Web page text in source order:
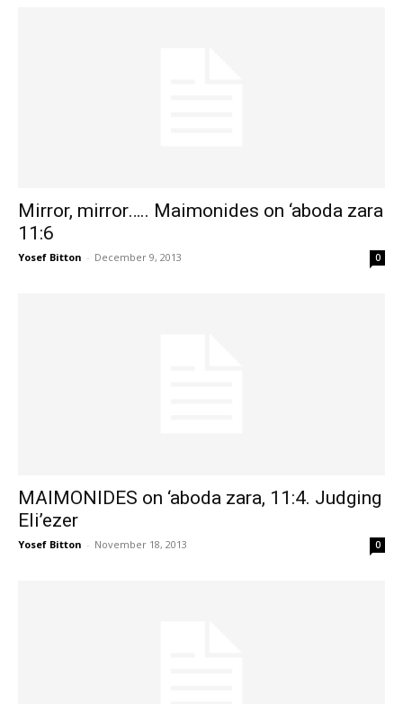
Mirror, mirror….. Maimonides on ‘aboda zara
11:6
Yosef Bitton - December 9, 2013 0
MAIMONIDES on ‘aboda zara, 11:4. Judging
Eli’ezer
Yosef Bitton - November 18, 2013 0